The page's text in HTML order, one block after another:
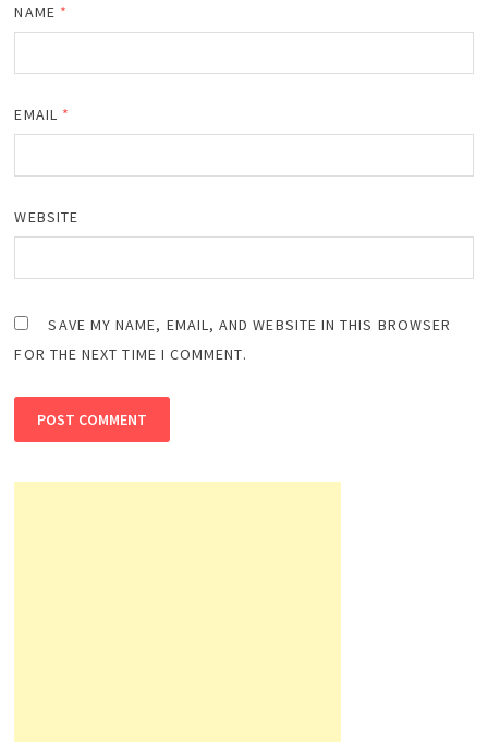
NAME *
EMAIL *
WEBSITE
SAVE MY NAME, EMAIL, AND WEBSITE IN THIS BROWSER
FOR THE NEXT TIME I COMMENT.